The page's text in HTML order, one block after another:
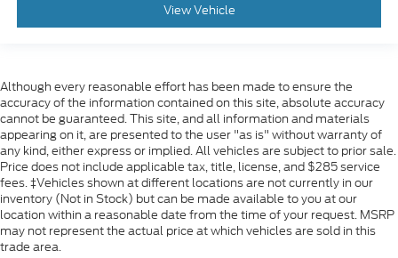
View Vehicle
Although every reasonable effort has been made to ensure the
accuracy of the information contained on this site, absolute accuracy
cannot be guaranteed. This site, and all information and materials
appearing on it, are presented to the user "as is" without warranty of
any kind, either express or implied. All vehicles are subject to prior sale.
Price does not include applicable tax, title, license, and $285 service
fees. ‡Vehicles shown at different locations are not currently in our
inventory (Not in Stock) but can be made available to you at our
location within a reasonable date from the time of your request. MSRP
may not represent the actual price at which vehicles are sold in this
trade area.